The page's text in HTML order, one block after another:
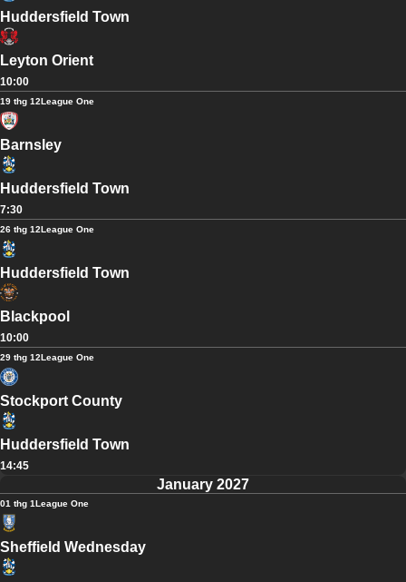
Huddersfield Town
Leyton Orient
10:00
19 thg 12League One
Barnsley
Huddersfield Town
7:30
26 thg 12League One
Huddersfield Town
Blackpool
10:00
29 thg 12League One
Stockport County
Huddersfield Town
14:45
January 2027
01 thg 1League One
Sheffield Wednesday